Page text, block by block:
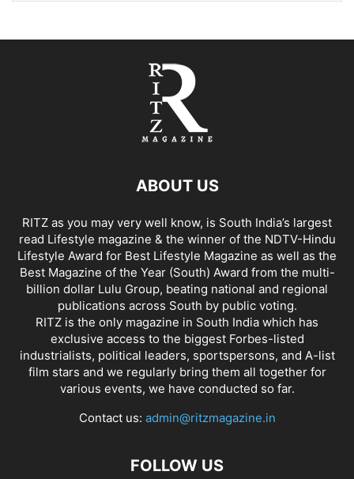
ABOUT US
RITZ as you may very well know, is South India’s largest
read Lifestyle magazine & the winner of the NDTV-Hindu
Lifestyle Award for Best Lifestyle Magazine as well as the
Best Magazine of the Year (South) Award from the multi-
billion dollar Lulu Group, beating national and regional
publications across South by public voting.
RITZ is the only magazine in South India which has
exclusive access to the biggest Forbes-listed
industrialists, political leaders, sportspersons, and A-list
film stars and we regularly bring them all together for
various events, we have conducted so far.
Contact us: admin@ritzmagazine.in
FOLLOW US